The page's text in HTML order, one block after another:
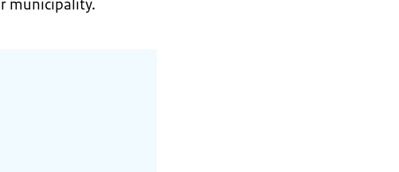
municipality.